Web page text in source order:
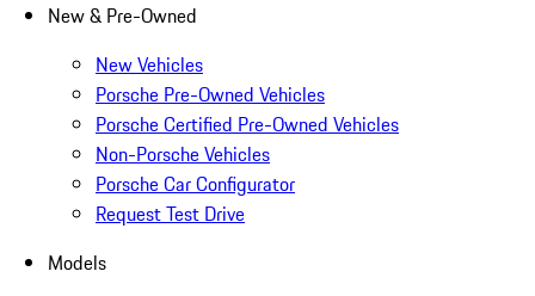
New & Pre-Owned
New Vehicles
Porsche Pre-Owned Vehicles
Porsche Certified Pre-Owned Vehicles
Non-Porsche Vehicles
Porsche Car Configurator
Request Test Drive
Models